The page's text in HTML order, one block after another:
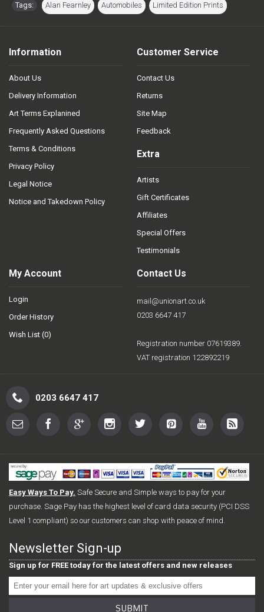
Tags: Alan Fearnley Automobiles Limited Edition Prints
Information
About Us
Delivery Information
Art Terms Explanined
Frequently Asked Questions
Terms & Conditions
Privacy Policy
Legal Notice
Notice and Takedown Policy
Customer Service
Contact Us
Returns
Site Map
Feedback
Extra
Artists
Gift Certificates
Affiliates
Special Offers
Testimonials
My Account
Login
Order History
Wish List (0)
Contact Us
mail@unionart.co.uk
0203 6647 417
Registration number 07619389.
VAT registration 122892219
0203 6647 417
Easy Ways To Pay. Safe Secure and Simple ways to pay for your
purchase. Sage Pay has the highest level of card data security (PCI DSS
Level 1 compliant) so our customers can shop with peace of mind.
Newsletter Sign-up
Sign up for FREE today for the latest offers and new releases
SUBMIT